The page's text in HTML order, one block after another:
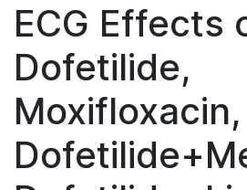
ECG Effects
Dofetilide,
Moxifloxacin,